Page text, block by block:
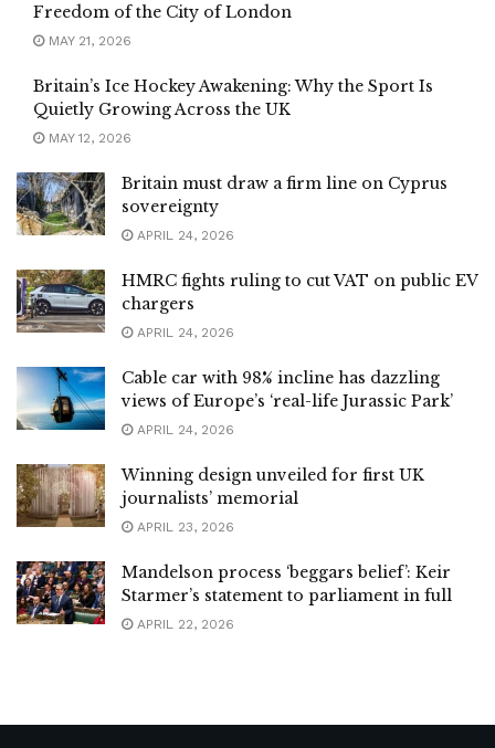
Freedom of the City of London
MAY 21, 2026
Britain’s Ice Hockey Awakening: Why the Sport Is
Quietly Growing Across the UK
MAY 12, 2026
Britain must draw a firm line on Cyprus
sovereignty
APRIL 24, 2026
HMRC fights ruling to cut VAT on public EV
chargers
APRIL 24, 2026
Cable car with 98% incline has dazzling
views of Europe’s ‘real-life Jurassic Park’
APRIL 24, 2026
Winning design unveiled for first UK
journalists’ memorial
APRIL 23, 2026
Mandelson process ‘beggars belief’: Keir
Starmer’s statement to parliament in full
APRIL 22, 2026